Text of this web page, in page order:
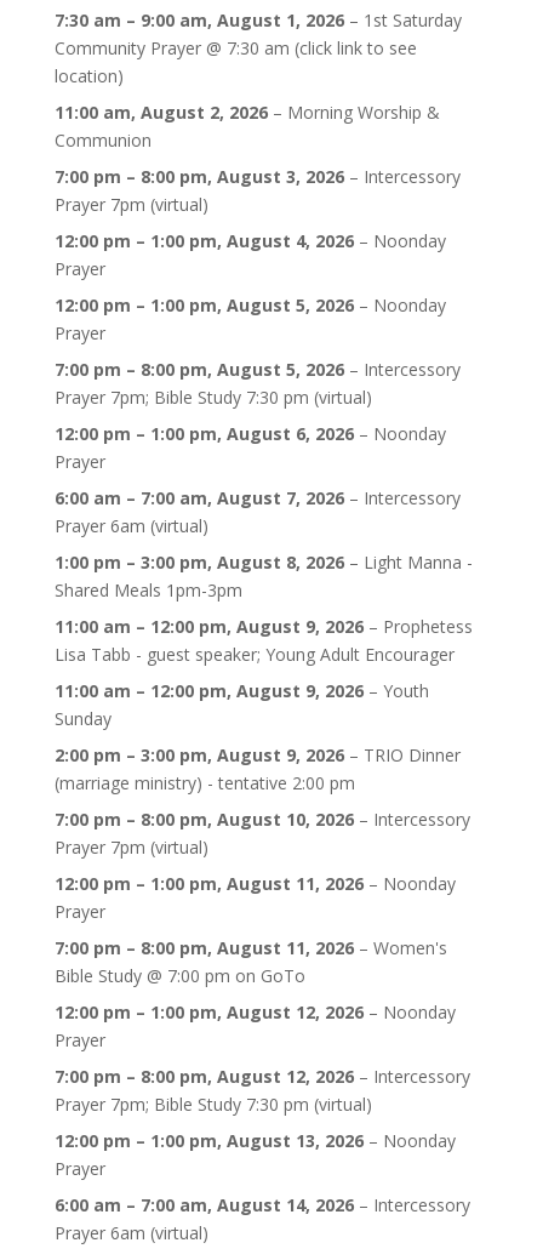
7:30 am – 9:00 am, August 1, 2026– 1st Saturday
Community Prayer @ 7:30 am (click link to see
location)
11:00 am, August 2, 2026– Morning Worship &
Communion
7:00 pm – 8:00 pm, August 3, 2026– Intercessory
Prayer 7pm (virtual)
12:00 pm – 1:00 pm, August 4, 2026– Noonday
Prayer
12:00 pm – 1:00 pm, August 5, 2026– Noonday
Prayer
7:00 pm – 8:00 pm, August 5, 2026– Intercessory
Prayer 7pm; Bible Study 7:30 pm (virtual)
12:00 pm – 1:00 pm, August 6, 2026– Noonday
Prayer
6:00 am – 7:00 am, August 7, 2026– Intercessory
Prayer 6am (virtual)
1:00 pm – 3:00 pm, August 8, 2026– Light Manna -
Shared Meals 1pm-3pm
11:00 am – 12:00 pm, August 9, 2026– Prophetess
Lisa Tabb - guest speaker; Young Adult Encourager
11:00 am – 12:00 pm, August 9, 2026– Youth
Sunday
2:00 pm – 3:00 pm, August 9, 2026– TRIO Dinner
(marriage ministry) - tentative 2:00 pm
7:00 pm – 8:00 pm, August 10, 2026– Intercessory
Prayer 7pm (virtual)
12:00 pm – 1:00 pm, August 11, 2026– Noonday
Prayer
7:00 pm – 8:00 pm, August 11, 2026– Women's
Bible Study @ 7:00 pm on GoTo
12:00 pm – 1:00 pm, August 12, 2026– Noonday
Prayer
7:00 pm – 8:00 pm, August 12, 2026– Intercessory
Prayer 7pm; Bible Study 7:30 pm (virtual)
12:00 pm – 1:00 pm, August 13, 2026– Noonday
Prayer
6:00 am – 7:00 am, August 14, 2026– Intercessory
Prayer 6am (virtual)